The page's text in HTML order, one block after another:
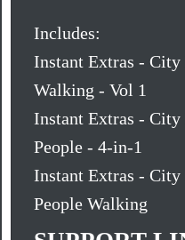
Includes:
Instant Extras -
Walking - Vol 1
Instant Extras -
People - 4-in-1
Instant Extras -
People Walking